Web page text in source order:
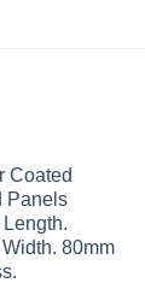
Coated
Panels
80mm